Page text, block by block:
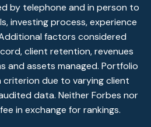
by telephone and in person to
investing process, experience
factors considered
client retention, revenues
and assets managed. Portfolio
due to varying client
data. Neither Forbes nor
in exchange for rankings.